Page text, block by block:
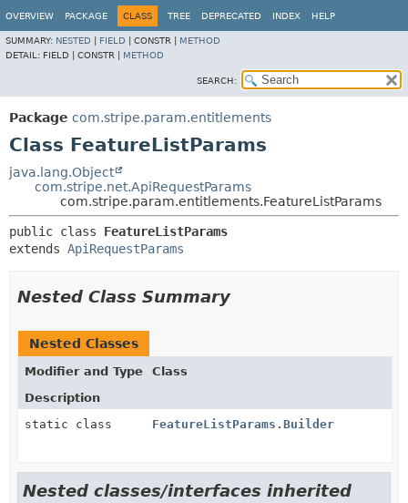
OVERVIEW PACKAGE CLASS TREE DEPRECATED INDEX HELP
SUMMARY: NESTED FIELD CONSTR | METHOD
DETAIL: FIELD | CONSTR | METHOD
SEARCH:
Package com.stripe.param.entitlements
Class FeatureListParams
java.lang.Object
com.stripe.net.ApiRequestParams
com.stripe.param.entitlements.FeatureListParams
public class FeatureListParams
extends ApiRequestParams
Nested Class Summary
Nested Classes
Modifier and Type
Class
Description
static class
FeatureListParams.Builder
Nested classes/interfaces inherited